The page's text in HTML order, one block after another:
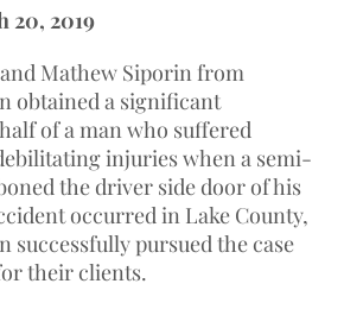
20, 2019
Mathew Siporin from
obtained a significant
of a man who suffered
injuries when a semi-
the driver side door of his
occurred in Lake County,
successfully pursued the case
their clients.